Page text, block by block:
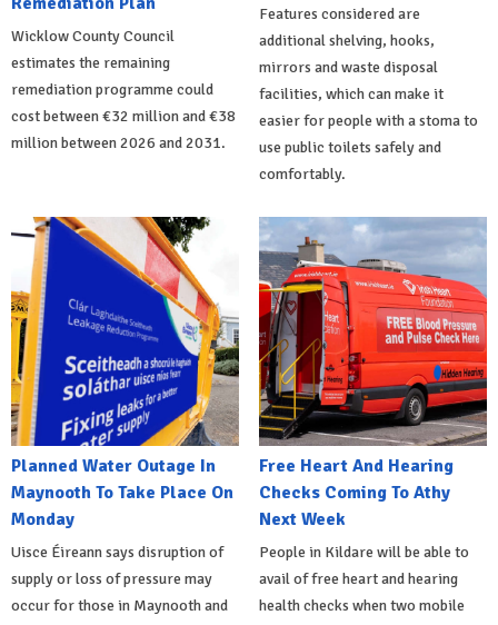
Wicklow County Council
estimates the remaining
remediation programme could
cost between €32 million and €38
million between 2026 and 2031.
Features considered are
additional shelving, hooks,
mirrors and waste disposal
facilities, which can make it
easier for people with a stoma to
use public toilets safely and
comfortably.
Planned Water Outage In
Maynooth To Take Place On
Monday
Uisce Éireann says disruption of
supply or loss of pressure may
occur for those in Maynooth and
Free Heart And Hearing
Checks Coming To Athy
Next Week
People in Kildare will be able to
avail of free heart and hearing
health checks when two mobile